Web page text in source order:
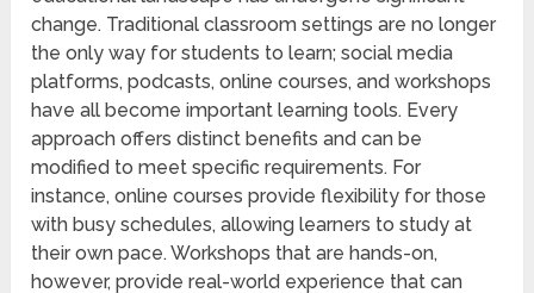
change. Traditional classroom settings are no longer
the only way for students to learn; social media
platforms, podcasts, online courses, and workshops
have all become important learning tools. Every
approach offers distinct benefits and can be
modified to meet specific requirements. For
instance, online courses provide flexibility for those
with busy schedules, allowing learners to study at
their own pace. Workshops that are hands-on,
however, provide real-world experience that can